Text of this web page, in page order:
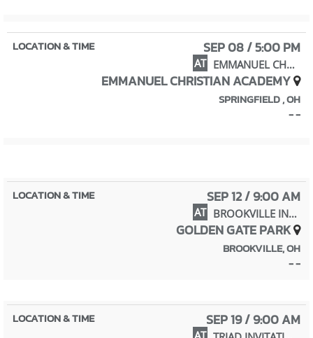
SEP 08 / 5:00 PM
AT EMMANUEL CHRISTIAN INVITATIONAL
EMMANUEL CHRISTIAN ACADEMY
SPRINGFIELD , OH
- -
SEP 12 / 9:00 AM
AT BROOKVILLE INVITATIONAL
GOLDEN GATE PARK
BROOKVILLE, OH
- -
SEP 19 / 9:00 AM
AT